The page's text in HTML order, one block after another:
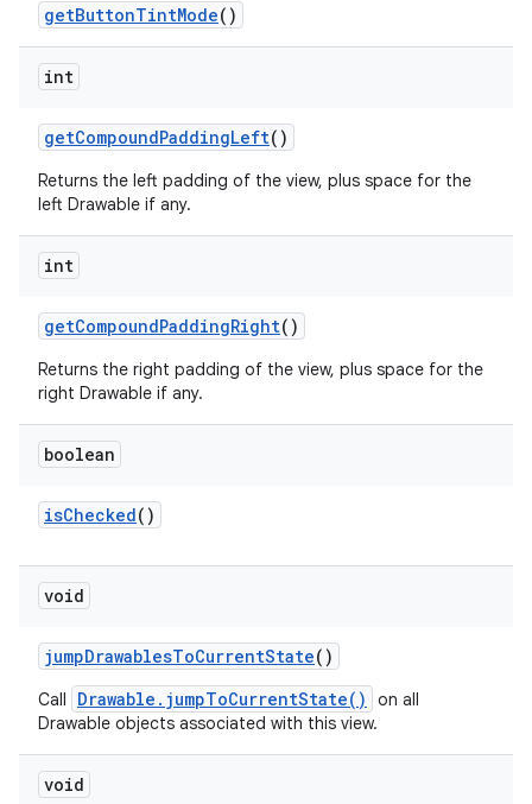
getButtonTintMode()
int
getCompoundPaddingLeft()
Returns the left padding of the view, plus space for the
left Drawable if any.
int
getCompoundPaddingRight()
Returns the right padding of the view, plus space for the
right Drawable if any.
boolean
isChecked()
void
jumpDrawablesToCurrentState()
Call Drawable.jumpToCurrentState()
on all
Drawable objects associated with this view.
void